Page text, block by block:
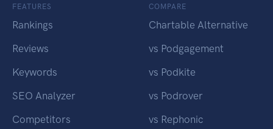
FEATURES
Rankings
Reviews
Keywords
SEO Analyzer
Competitors
COMPARE
Chartable Alternative
vs Podgagement
vs Podkite
vs Podrover
vs Rephonic